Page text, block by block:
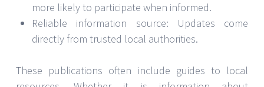
more likely to participate when informed.
Reliable information source: Updates come
directly from trusted local authorities.
These publications often include guides to local